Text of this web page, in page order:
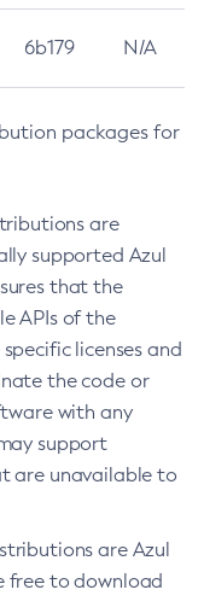
6b179 N/A
packages for
are
supported Azul
that the
APIs of the
licenses and
the code or
with any
support
are unavailable to
are Azul
free to download